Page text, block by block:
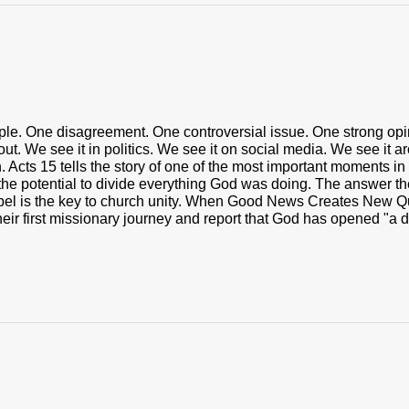
One disagreement. One controversial issue. One strong
We see it in politics. We see it on social media. We see it
Acts 15 tells the story of one of the most important moments
potential to divide everything God was doing. The answer
is the key to church unity. When Good News Creates New
first missionary journey and report that God has opened "a